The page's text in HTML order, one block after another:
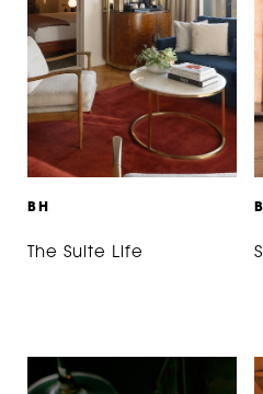
B H
The Suite Life
B